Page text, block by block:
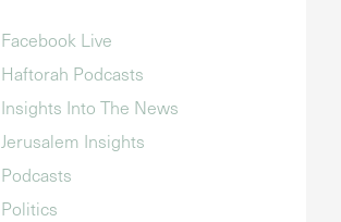
Facebook Live
Haftorah Podcasts
Insights Into The News
Jerusalem Insights
Podcasts
Politics